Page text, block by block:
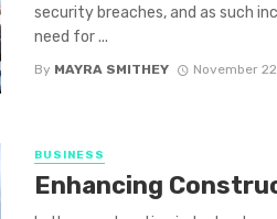
security breaches, and as such
need for ...
By MAYRA SMITHEY November
BUSINESS
Enhancing